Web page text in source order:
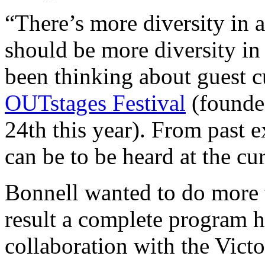
“There’s more diversity in
should be more diversity
been thinking about guest
OUTstages Festival
24th this year). From past
can be to be heard at the
Bonnell wanted to do
result a complete program
collaboration with the